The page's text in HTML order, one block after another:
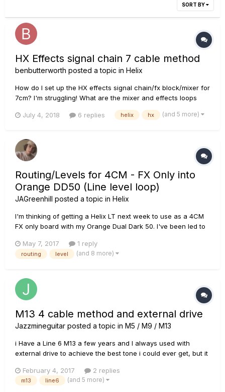
SORT BY
HX Effects signal chain 7 cable method
benbutterworth posted a topic in Helix
How do I set up the HX effects signal chain/fx block/mixer for
7cm? I'm struggling! What are the mixer and effects loops
amps, and want to set up so drives go into the front of the
July 4, 2018 6 replies helix hx (and 5 more)
Routing/Levels for 4CM - FX Only into
Orange DD50 (Line level loop)
JAGreenhill posted a topic in Helix
I'm thinking of getting a Helix LT next week to use as a 4CM
FX only board with my Orange Dual Dark 50. I've been led to
following configuration of I/O and level settings work to
maintain correct gain structure through the rig?... Gu...
May 7, 2017 1 reply
routing level (and 8 more)
M13 4 cable method and external drive
Jazzmineguitar posted a topic in M5 / M9 / M13
i Have a Line 6 M13 a few years and I always used with
external drive to achieve the best tone i could ever get, but it
amp with an effects loops. my question is if I use the 4CM
and use external drive do the overdrive signal will go to the
February 4, 2017 2 replies
m13 line6 (and 5 more)